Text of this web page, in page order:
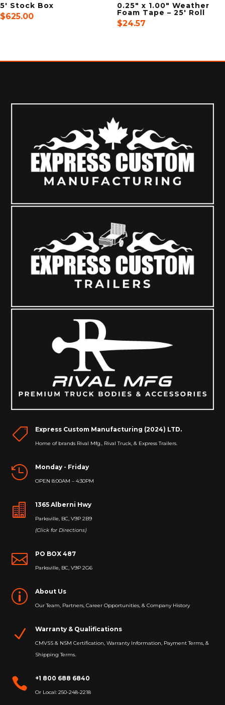
5′ Stock Box
$625.00
0.25″ x 1.00″ Weather
Foam Tape – 25′ Roll
$24.57
 Express Custom Manufacturing (2024) LTD.
Home of brands Rival Mfg., Rival Truck, & Express Trailers.
 Monday - Friday
OPEN 8:00AM – 4:30PM
 1365 Alberni Hwy
Parksville, BC, V9P 2B9
(Click for Directions)
 PO BOX 487
Parksville, BC, V9P 2G6
p About Us
Our Team, Partners, Career Opportunities, & Company History
N Warranty & Qualifications
CMVSS & NSM Certification, Warranty Information, Payment Terms, &
Shipping Terms.
 +1 800 688 6840
Or Local: 250-248-2218